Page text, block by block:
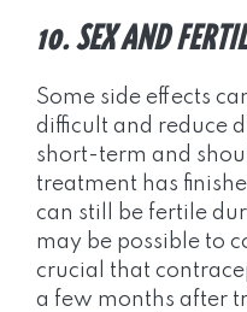
10. SEX AND
Some side effects
difficult and reduce
short-term and
treatment has
can still be fertile
may be possible to
crucial that
a few months after